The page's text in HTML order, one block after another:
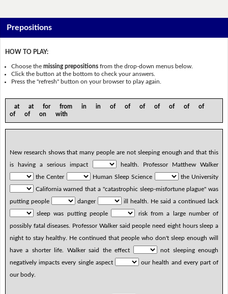
Prepositions
HOW TO PLAY:
Choose themissing prepositions from the drop-down menus below.
Click the button at the bottom to check your answers.
Press the "refresh" button on your browser to play again.
at at for from in in of of of of of of of
of of on with
New research shows that many people are not sleeping enough and that this
is having a serious impact
health. Professor Matthew Walker
the Center
Human Sleep Science
the University
California warned that a "catastrophic sleep-misfortune plague" was
putting people
danger
ill health. He said a continued lack
sleep was putting people
risk from a large number of
possibly fatal diseases. Professor Walker said people need eight hours sleep a
night to stay healthy. He continued that people who don't sleep enough will
have a shorter life. Walker said the effect
not sleeping enough
negatively impacts every single aspect
our health and every part of
our body.